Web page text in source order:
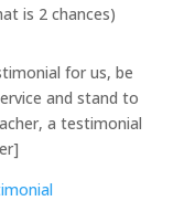
is 2 chances)
for us, be
and stand to
a testimonial